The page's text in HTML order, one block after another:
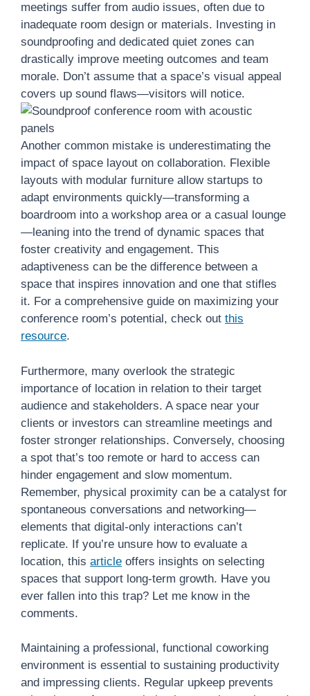
meetings suffer from audio issues, often due to
inadequate room design or materials. Investing in
soundproofing and dedicated quiet zones can
drastically improve meeting outcomes and team
morale. Don’t assume that a space’s visual appeal
covers up sound flaws—visitors will notice.
Another common mistake is underestimating the
impact of space layout on collaboration. Flexible
layouts with modular furniture allow startups to
adapt environments quickly—transforming a
boardroom into a workshop area or a casual lounge
—leaning into the trend of dynamic spaces that
foster creativity and engagement. This
adaptiveness can be the difference between a
space that inspires innovation and one that stifles
it. For a comprehensive guide on maximizing your
conference room’s potential, check out this
resource.
Furthermore, many overlook the strategic
importance of location in relation to their target
audience and stakeholders. A space near your
clients or investors can streamline meetings and
foster stronger relationships. Conversely, choosing
a spot that’s too remote or hard to access can
hinder engagement and slow momentum.
Remember, physical proximity can be a catalyst for
spontaneous conversations and networking—
elements that digital-only interactions can’t
replicate. If you’re unsure how to evaluate a
location, this article offers insights on selecting
spaces that support long-term growth. Have you
ever fallen into this trap? Let me know in the
comments.
Maintaining a professional, functional coworking
environment is essential to sustaining productivity
and impressing clients. Regular upkeep prevents